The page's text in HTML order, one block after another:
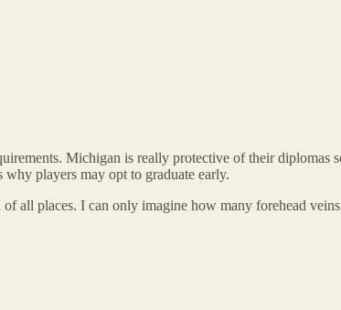
Michigan is really protective of their diplomas
players may opt to graduate early.
all places. I can only imagine how many forehead